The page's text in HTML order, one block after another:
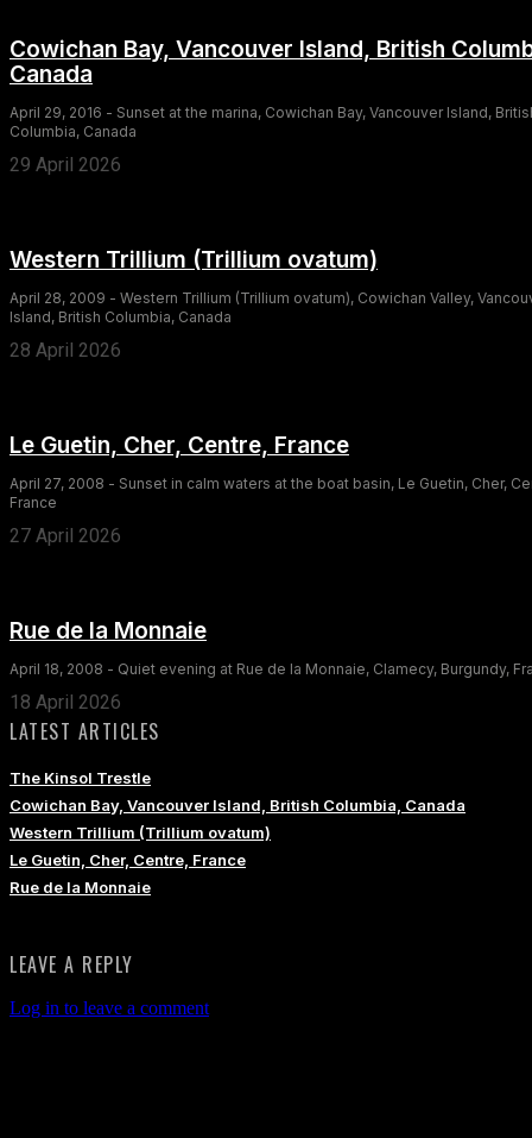
Cowichan Bay, Vancouver Island, British
Canada
April 29, 2016 - Sunset at the marina, Cowichan Bay, Vancouver Island,
Columbia, Canada
29 April 2026
Western Trillium (Trillium ovatum)
April 28, 2009 - Western Trillium (Trillium ovatum), Cowichan Valley,
Island, British Columbia, Canada
28 April 2026
Le Guetin, Cher, Centre, France
April 27, 2008 - Sunset in calm waters at the boat basin, Le Guetin, Cher,
France
27 April 2026
Rue de la Monnaie
April 18, 2008 - Quiet evening at Rue de la Monnaie, Clamecy, Burgundy,
18 April 2026
LATEST ARTICLES
The Kinsol Trestle
Cowichan Bay, Vancouver Island, British Columbia, Canada
Western Trillium (Trillium ovatum)
Le Guetin, Cher, Centre, France
Rue de la Monnaie
LEAVE A REPLY
Log in to leave a comment